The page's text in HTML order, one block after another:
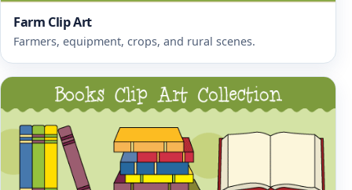
Farm Clip Art
Farmers, equipment, crops, and rural scenes.